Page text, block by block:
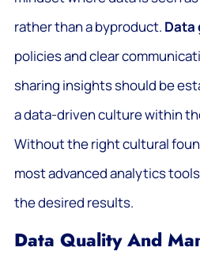
rather than a byproduct. Data
policies and clear
sharing insights should be
a data-driven culture within
Without the right cultural
most advanced analytics
the desired results.
Data Quality And